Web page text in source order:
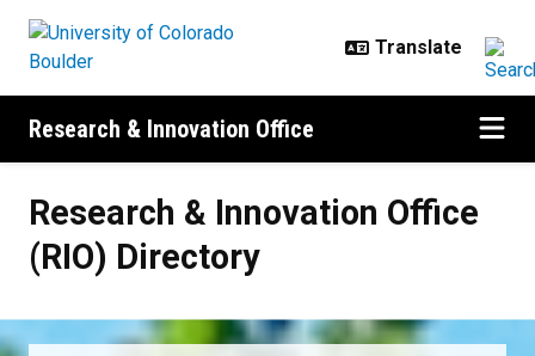
Research & Innovation Office
Research & Innovation Office
(RIO) Directory